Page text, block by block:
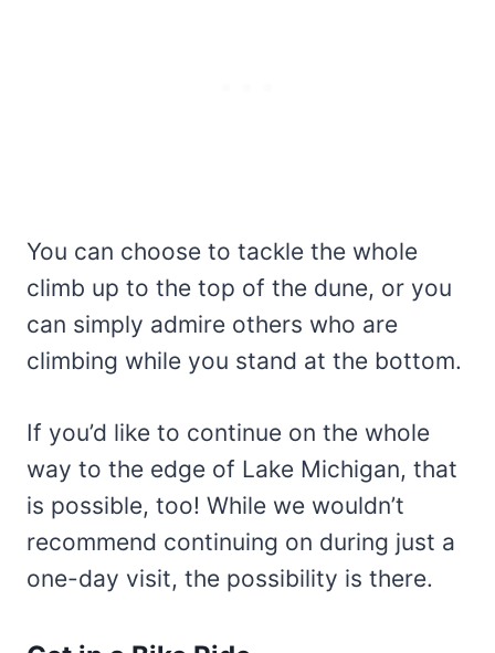
You can choose to tackle the whole
climb up to the top of the dune, or you
can simply admire others who are
climbing while you stand at the bottom.
If you’d like to continue on the whole
way to the edge of Lake Michigan, that
is possible, too! While we wouldn’t
recommend continuing on during just a
one-day visit, the possibility is there.